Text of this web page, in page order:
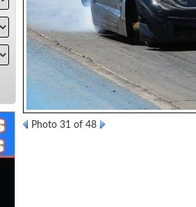
Photo 31 of 48